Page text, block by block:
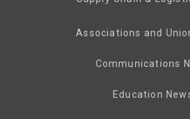
Associations and
Communications
Education